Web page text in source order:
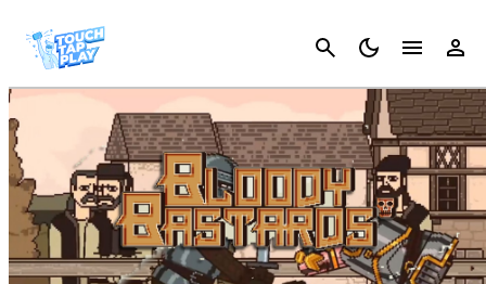
Cancel